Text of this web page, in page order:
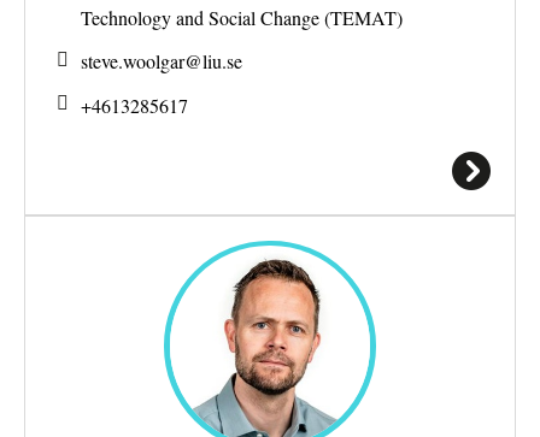
Technology and Social Change (TEMAT)
steve.woolgar@liu.se
+4613285617